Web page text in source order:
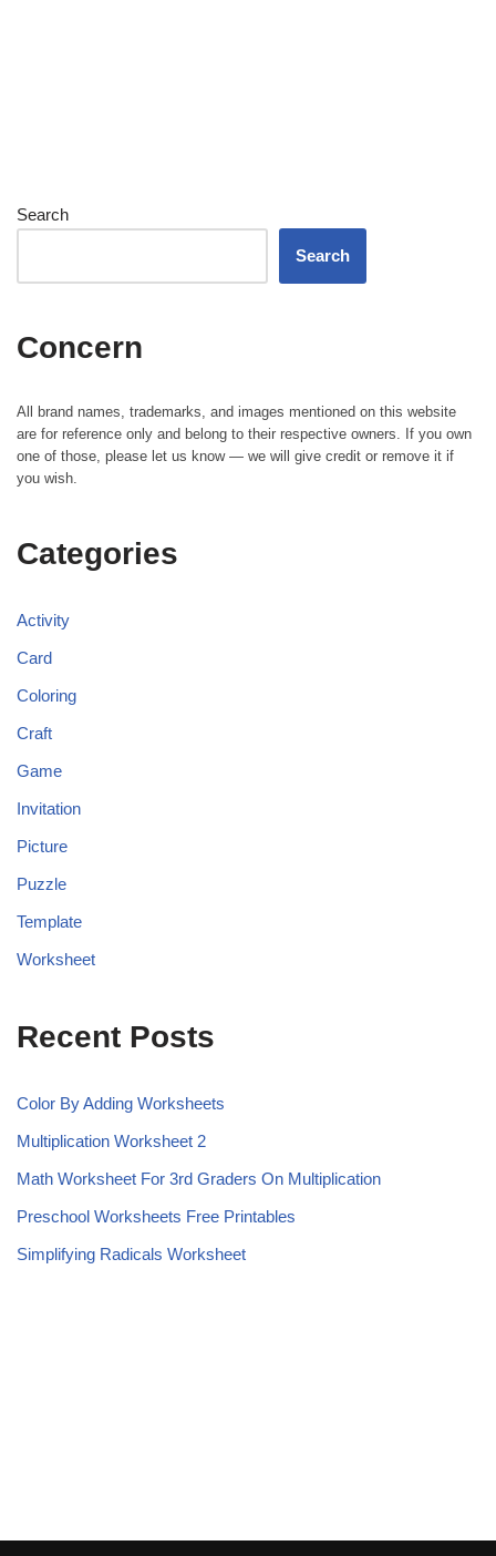
Search
Search
Concern
All brand names, trademarks, and images mentioned on this website
are for reference only and belong to their respective owners. If you own
one of those, please let us know — we will give credit or remove it if
you wish.
Categories
Activity
Card
Coloring
Craft
Game
Invitation
Picture
Puzzle
Template
Worksheet
Recent Posts
Color By Adding Worksheets
Multiplication Worksheet 2
Math Worksheet For 3rd Graders On Multiplication
Preschool Worksheets Free Printables
Simplifying Radicals Worksheet